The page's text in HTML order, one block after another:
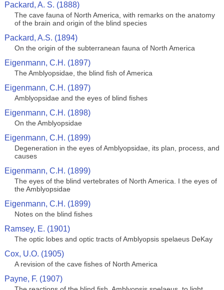
Packard, A. S. (1888)
The cave fauna of North America, with remarks on the anatomy
of the brain and origin of the blind species
Packard, A.S. (1894)
On the origin of the subterranean fauna of North America
Eigenmann, C.H. (1897)
The Amblyopsidae, the blind fish of America
Eigenmann, C.H. (1897)
Amblyopsidae and the eyes of blind fishes
Eigenmann, C.H. (1898)
On the Amblyopsidae
Eigenmann, C.H. (1899)
Degeneration in the eyes of Amblyopsidae, its plan, process, and
causes
Eigenmann, C.H. (1899)
The eyes of the blind vertebrates of North America. I the eyes of
the Amblyopsidae
Eigenmann, C.H. (1899)
Notes on the blind fishes
Ramsey, E. (1901)
The optic lobes and optic tracts of Amblyopsis spelaeus DeKay
Cox, U.O. (1905)
A revision of the cave fishes of North America
Payne, F. (1907)